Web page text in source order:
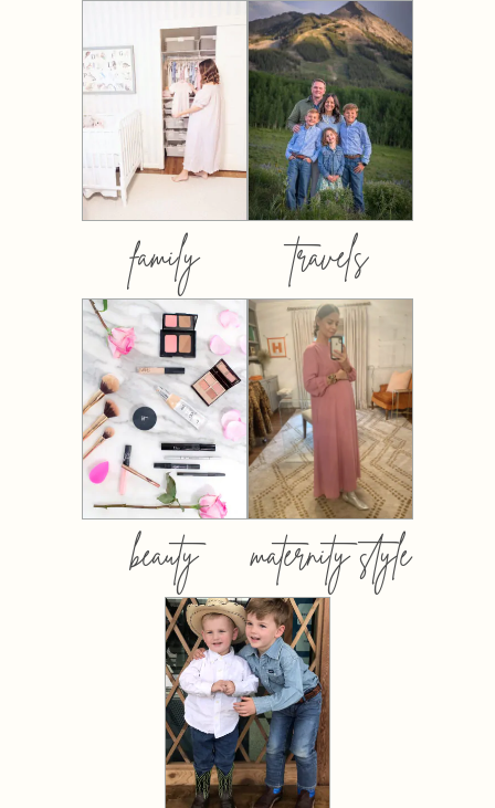
family travels
beauty maternity style